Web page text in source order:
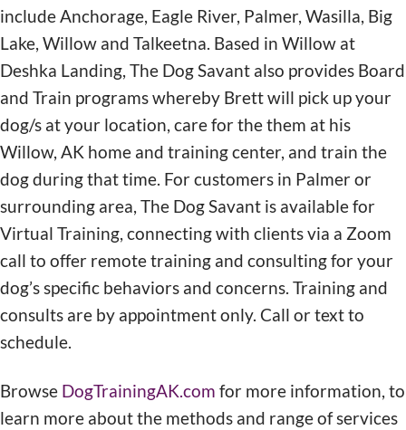
include Anchorage, Eagle River, Palmer, Wasilla, Big
Lake, Willow and Talkeetna. Based in Willow at
Deshka Landing, The Dog Savant also provides Board
and Train programs whereby Brett will pick up your
dog/s at your location, care for the them at his
Willow, AK home and training center, and train the
dog during that time. For customers in Palmer or
surrounding area, The Dog Savant is available for
Virtual Training, connecting with clients via a Zoom
call to offer remote training and consulting for your
dog’s specific behaviors and concerns. Training and
consults are by appointment only. Call or text to
schedule.
Browse DogTrainingAK.com for more information, to
learn more about the methods and range of services